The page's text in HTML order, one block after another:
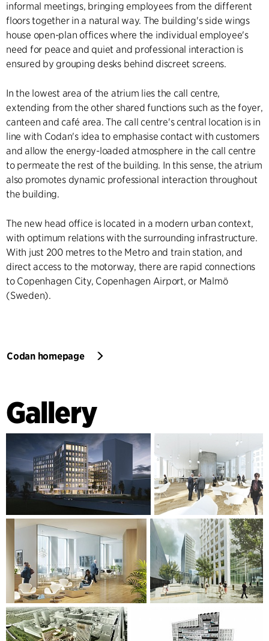
informal meetings, bringing employees from the different
floors together in a natural way. The building's side wings
house open-plan offices where the individual employee's
need for peace and quiet and professional interaction is
ensured by grouping desks behind discreet screens.
In the lowest area of the atrium lies the call centre,
extending from the other shared functions such as the foyer,
canteen and café area. The call centre's central location is in
line with Codan's idea to emphasise contact with customers
and allow the energy-loaded atmosphere in the call centre
to permeate the rest of the building. In this sense, the atrium
also promotes dynamic professional interaction throughout
the building.
The new head office is located in a modern urban context,
with optimum relations with the surrounding infrastructure.
With just 200 metres to the Metro and train station, and
direct access to the motorway, there are rapid connections
to Copenhagen City, Copenhagen Airport, or Malmö
(Sweden).
Codan homepage
Gallery